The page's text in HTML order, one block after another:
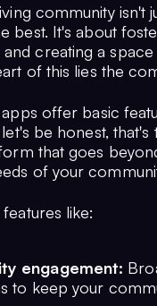
community
best. It's about
and creating a
of this lies the
offer basic
be honest, that's
that goes
of your
like:
engagement:
to keep your